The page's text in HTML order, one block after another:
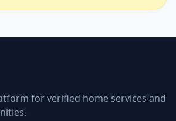
for verified home services and